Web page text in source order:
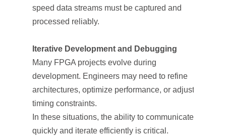
speed data streams must be captured and
processed reliably.
Iterative Development and Debugging
Many FPGA projects evolve during
development. Engineers may need to refine
architectures, optimize performance, or adjust
timing constraints.
In these situations, the ability to communicate
quickly and iterate efficiently is critical.